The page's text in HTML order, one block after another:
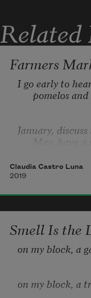
I don’t need
Related
Farmers
I go early to
pomelos
January,
May, have a
a merchant
and with the
walking
Claudia Castro Luna
2019
Smell Is the
on my block, a
on my block, a